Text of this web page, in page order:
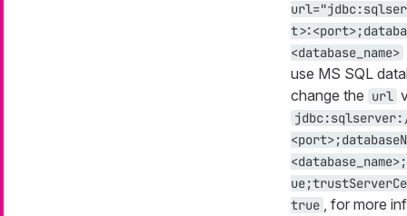
<database_name>
use MS SQL
change the url
true , for more